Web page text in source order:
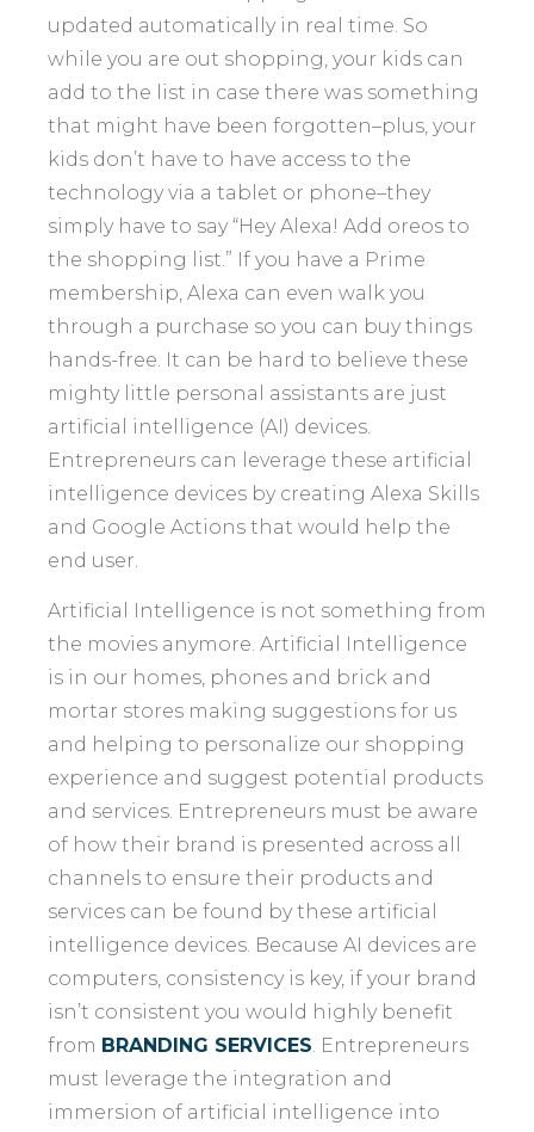
updated automatically in real time. So
while you are out shopping, your kids can
add to the list in case there was something
that might have been forgotten–plus, your
kids don’t have to have access to the
technology via a tablet or phone–they
simply have to say “Hey Alexa! Add oreos to
the shopping list.” If you have a Prime
membership, Alexa can even walk you
through a purchase so you can buy things
hands-free. It can be hard to believe these
mighty little personal assistants are just
artificial intelligence (AI) devices.
Entrepreneurs can leverage these artificial
intelligence devices by creating Alexa Skills
and Google Actions that would help the
end user.
Artificial Intelligence is not something from
the movies anymore. Artificial Intelligence
is in our homes, phones and brick and
mortar stores making suggestions for us
and helping to personalize our shopping
experience and suggest potential products
and services. Entrepreneurs must be aware
of how their brand is presented across all
channels to ensure their products and
services can be found by these artificial
intelligence devices. Because AI devices are
computers, consistency is key, if your brand
isn’t consistent you would highly benefit
from BRANDING SERVICES. Entrepreneurs
must leverage the integration and
immersion of artificial intelligence into